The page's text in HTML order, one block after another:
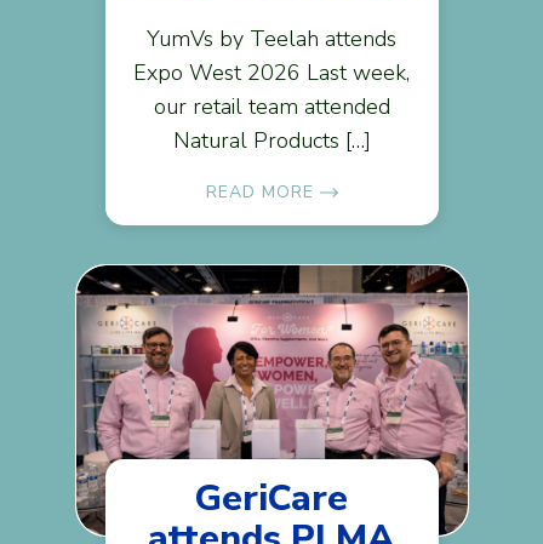
YumVs by Teelah attends
Expo West 2026 Last week,
our retail team attended
Natural Products […]
READ MORE
GeriCare